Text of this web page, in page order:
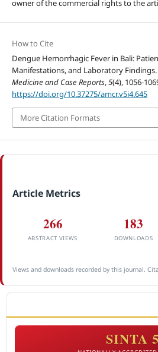
owner of the commercial rights to the
How to Cite
Dengue Hemorrhagic Fever in Bali:
Manifestations, and Laboratory
Medicine and Case Reports,5(4), 1056-
https://doi.org/10.37275/amcr.v5i4.645
More Citation Formats
Article Metrics
266
ABSTRACT VIEWS
183
DOWNLOADS
Views and downloads recorded by this journal.
SINTA 5